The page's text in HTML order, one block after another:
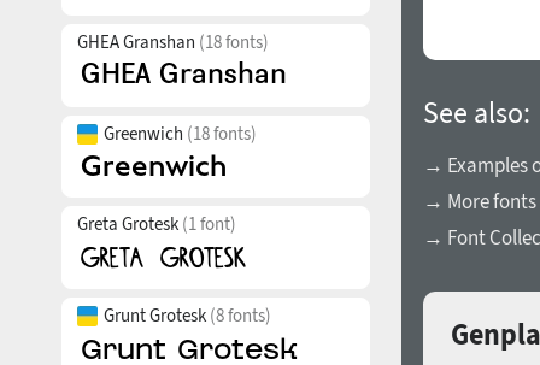
GHEA Granshan (18 fonts)
Greenwich (18 fonts)
Greta Grotesk (1 font)
Grunt Grotesk (8 fonts)
See also:
→ Examples
→ More fonts
→ Font